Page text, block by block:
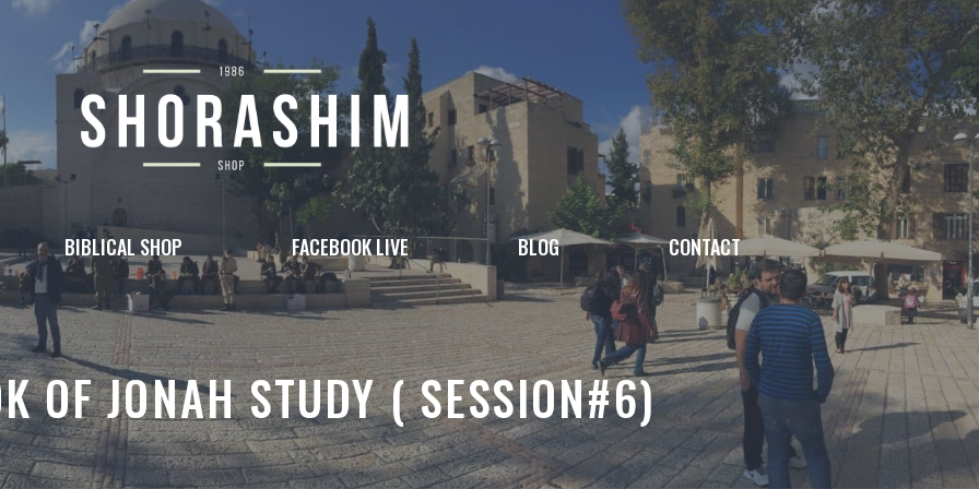
BIBLICAL SHOP FACEBOOK LIVE BLOG CONTACT
OF JONAH STUDY ( SESSION#6)